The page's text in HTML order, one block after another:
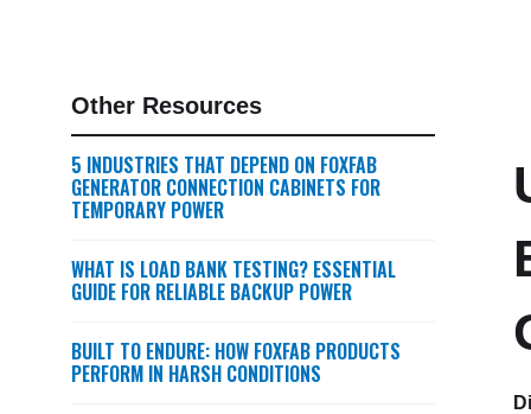
Other Resources
5 INDUSTRIES THAT DEPEND ON FOXFAB
GENERATOR CONNECTION CABINETS FOR
TEMPORARY POWER
WHAT IS LOAD BANK TESTING? ESSENTIAL
GUIDE FOR RELIABLE BACKUP POWER
BUILT TO ENDURE: HOW FOXFAB PRODUCTS
PERFORM IN HARSH CONDITIONS